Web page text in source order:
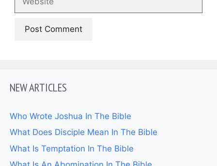
NEW ARTICLES
Who Wrote Joshua In The Bible
What Does Disciple Mean In The Bible
What Is Temptation In The Bible